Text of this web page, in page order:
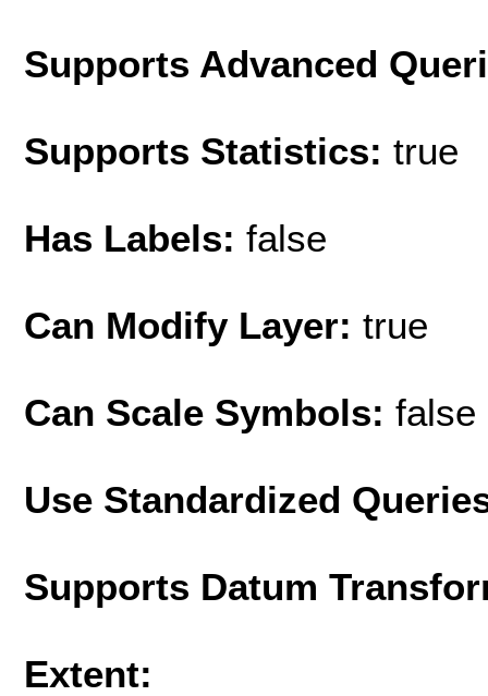
Supports Advanced
Supports Statistics: true
Has Labels: false
Can Modify Layer: true
Can Scale Symbols: false
Use Standardized
Supports Datum
Extent: